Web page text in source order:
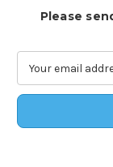
Please